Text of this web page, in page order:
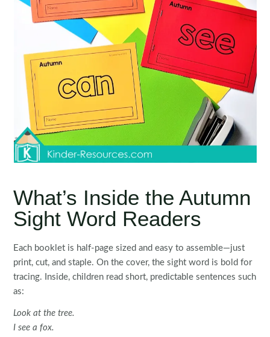
What’s Inside the Autumn
Sight Word Readers
Each booklet is half-page sized and easy to assemble—just
print, cut, and staple. On the cover, the sight word is bold for
tracing. Inside, children read short, predictable sentences such
as:
Look at the tree.
I see a fox.